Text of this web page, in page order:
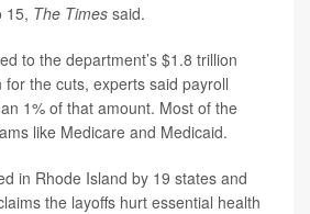
15, The Times said.
to the department’s $1.8 trillion
the cuts, experts said payroll
1% of that amount. Most of the
like Medicare and Medicaid.
in Rhode Island by 19 states and
the layoffs hurt essential health